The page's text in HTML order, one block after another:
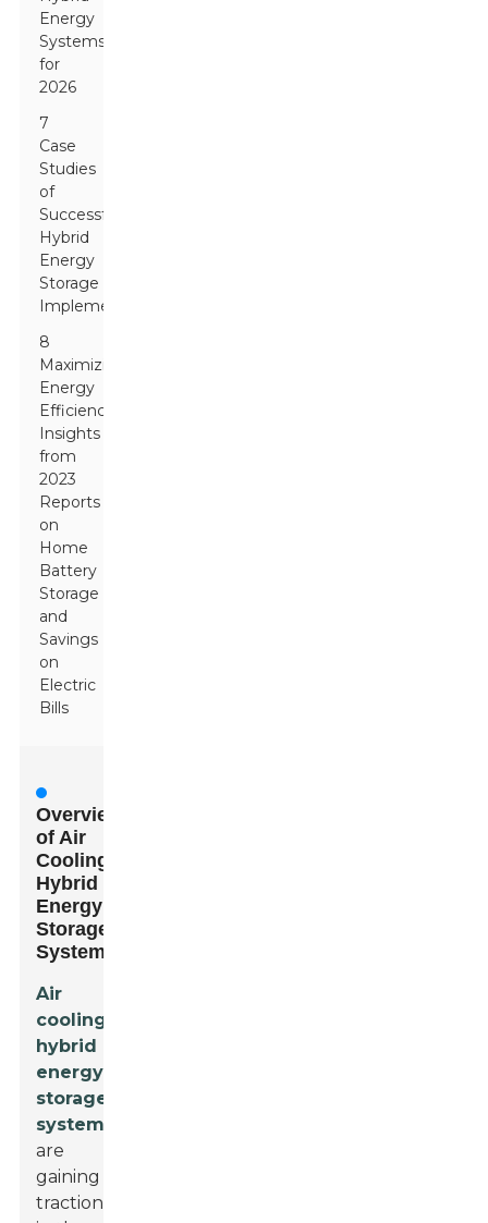
Energy
Systems
for
2026
7
Case
Studies
of
Successful
Hybrid
Energy
Storage
Implementations
8
Maximizing
Energy
Efficiency:
Insights
from
2023
Reports
on
Home
Battery
Storage
and
Savings
on
Electric
Bills
Overview
of Air
Cooling
Hybrid
Energy
Storage
Systems
Air
cooling
hybrid
energy
storage
systems
are
gaining
traction